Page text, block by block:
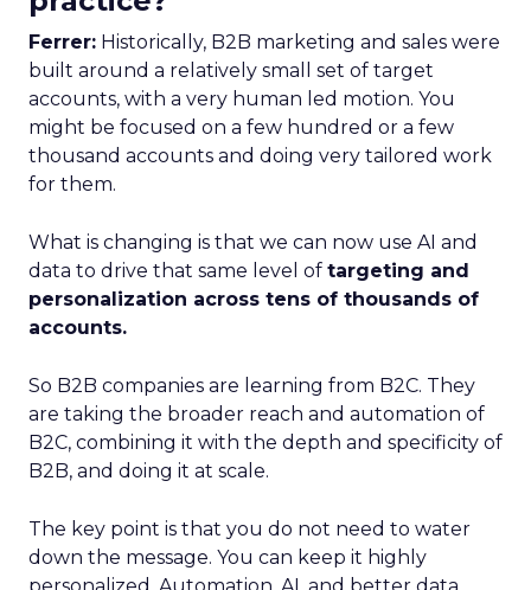
Ferrer: Historically, B2B marketing and sales were
built around a relatively small set of target
accounts, with a very human led motion. You
might be focused on a few hundred or a few
thousand accounts and doing very tailored work
for them.
What is changing is that we can now use AI and
data to drive that same level of targeting and
personalization across tens of thousands of
accounts.
So B2B companies are learning from B2C. They
are taking the broader reach and automation of
B2C, combining it with the depth and specificity of
B2B, and doing it at scale.
The key point is that you do not need to water
down the message. You can keep it highly